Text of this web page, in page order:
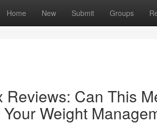
Home New Submit Groups
Reviews: Can This
Weight